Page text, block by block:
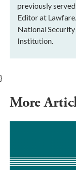
previously
Editor at
National
Institution.
}
More